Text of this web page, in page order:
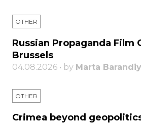
OTHER
Russian Propaganda Film
Brussels
04.08.2026 • by Marta Barandiy
OTHER
Crimea beyond